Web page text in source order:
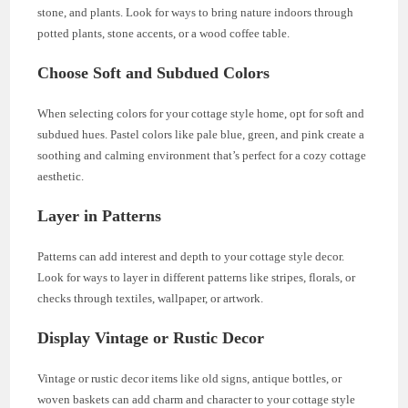
stone, and plants. Look for ways to bring nature indoors through
potted plants, stone accents, or a wood coffee table.
Choose Soft and Subdued Colors
When selecting colors for your cottage style home, opt for soft and
subdued hues. Pastel colors like pale blue, green, and pink create a
soothing and calming environment that’s perfect for a cozy cottage
aesthetic.
Layer in Patterns
Patterns can add interest and depth to your cottage style decor.
Look for ways to layer in different patterns like stripes, florals, or
checks through textiles, wallpaper, or artwork.
Display Vintage or Rustic Decor
Vintage or rustic decor items like old signs, antique bottles, or
woven baskets can add charm and character to your cottage style